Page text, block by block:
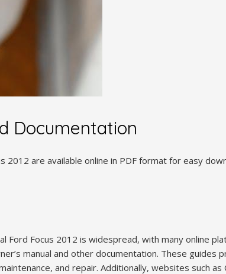
Documentation
2012 are available online in PDF format for easy
Ford Focus 2012 is widespread, with many online
manual and other documentation. These guides
and repair. Additionally, websites such as